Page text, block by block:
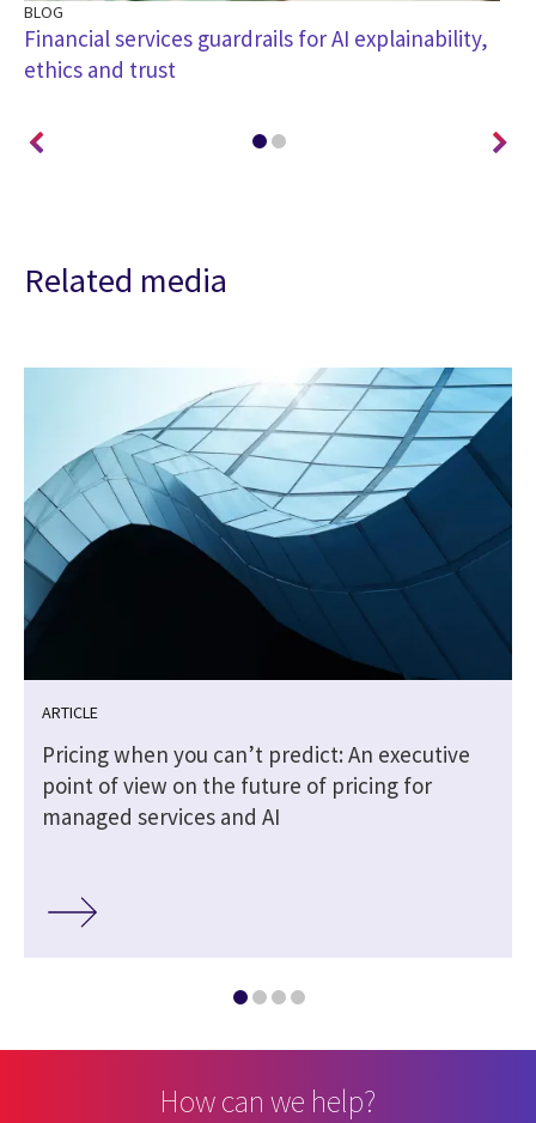
BLOG
Financial services guardrails for AI explainability,
ethics and trust
Related media
ARTICLE
Pricing when you can’t predict: An executive
point of view on the future of pricing for
managed services and AI
How can we help?